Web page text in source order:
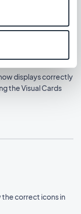
displays correctly
the Visual Cards
correct icons in